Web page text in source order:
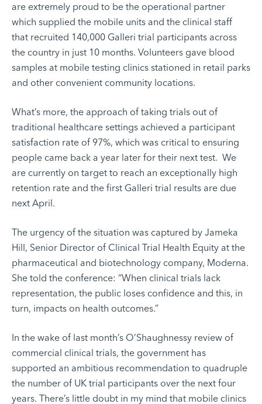
are extremely proud to be the operational partner
which supplied the mobile units and the clinical staff
that recruited 140,000 Galleri trial participants across
the country in just 10 months. Volunteers gave blood
samples at mobile testing clinics stationed in retail parks
and other convenient community locations.
What’s more, the approach of taking trials out of
traditional healthcare settings achieved a participant
satisfaction rate of 97%, which was critical to ensuring
people came back a year later for their next test. We
are currently on target to reach an exceptionally high
retention rate and the first Galleri trial results are due
next April.
The urgency of the situation was captured by Jameka
Hill, Senior Director of Clinical Trial Health Equity at the
pharmaceutical and biotechnology company, Moderna.
She told the conference: “When clinical trials lack
representation, the public loses confidence and this, in
turn, impacts on health outcomes.”
In the wake of last month’s O’Shaughnessy review of
commercial clinical trials, the government has
supported an ambitious recommendation to quadruple
the number of UK trial participants over the next four
years. There’s little doubt in my mind that mobile clinics